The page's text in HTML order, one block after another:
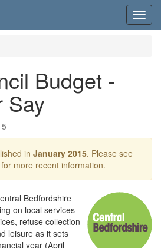
Budget -
Say
in January 2015. Please see
more recent information.
Bedfordshire
on local services
refuse collection
leisure as it sets
year (April